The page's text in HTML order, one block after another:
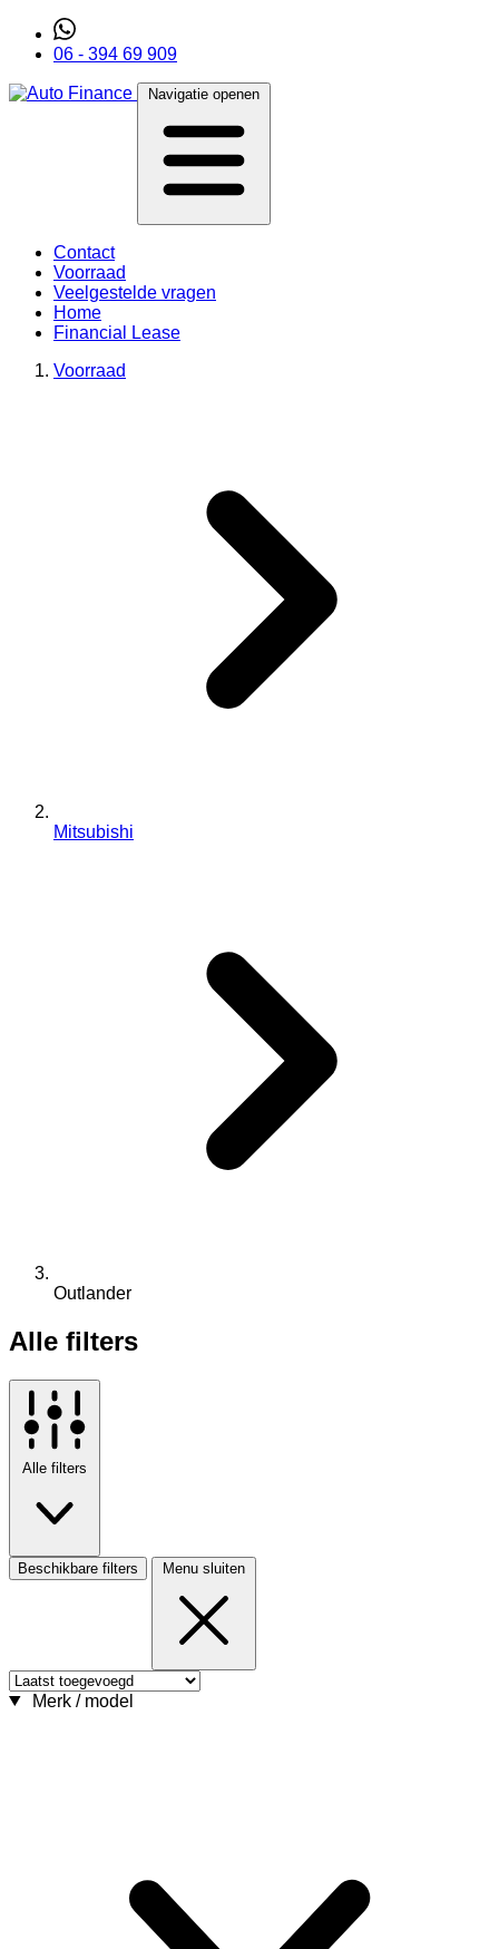
06 - 394 69 909
Navigatie openen
Contact
Voorraad
Veelgestelde vragen
Home
Financial Lease
Voorraad
Mitsubishi
Outlander
Alle filters
Alle filters
Beschikbare filters Menu sluiten
Merk / model